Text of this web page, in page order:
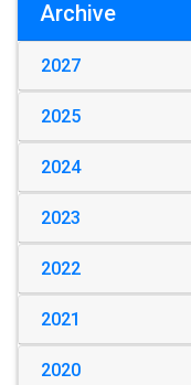
Archive
2027
2025
2024
2023
2022
2021
2020